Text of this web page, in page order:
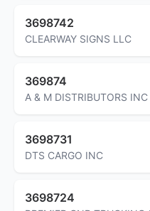
3698742
CLEARWAY SIGNS LLC
369874
A & M DISTRIBUTORS INC
3698731
DTS CARGO INC
3698724